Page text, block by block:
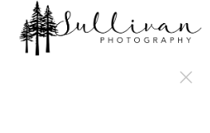
underline; cursor: auto;}